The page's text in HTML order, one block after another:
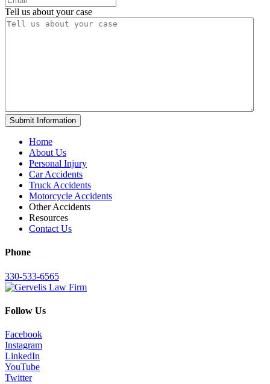
Tell us about your case
Home
About Us
Personal Injury
Car Accidents
Truck Accidents
Motorcycle Accidents
Other Accidents
Resources
Contact Us
Phone
330-533-6565
Follow Us
Facebook
Instagram
LinkedIn
YouTube
Twitter